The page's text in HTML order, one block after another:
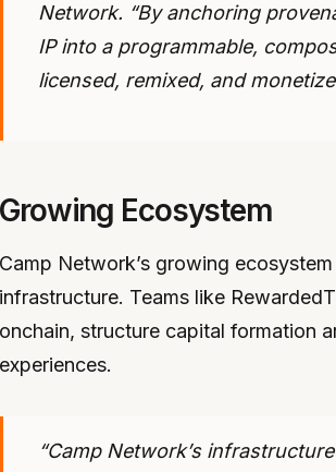
Network. “By anchoring
IP into a programmable,
licensed, remixed, and
Growing Ecosystem
Camp Network’s growing
infrastructure. Teams like
onchain, structure capital formation
experiences.
“Camp Network’s